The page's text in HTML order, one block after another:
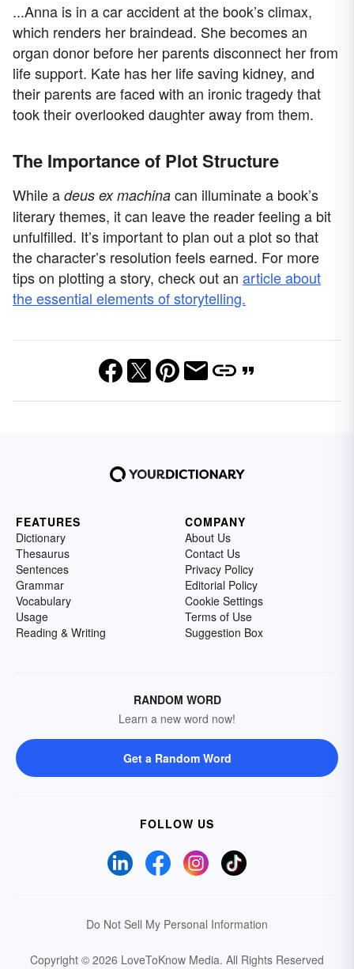
...Anna is in a car accident at the book’s climax,
which renders her braindead. She becomes an
organ donor before her parents disconnect her from
life support. Kate has her life saving kidney, and
their parents are faced with an ironic tragedy that
took their overlooked daughter away from them.
The Importance of Plot Structure
While a deus ex machina can illuminate a book’s
literary themes, it can leave the reader feeling a bit
unfulfilled. It’s important to plan out a plot so that
the character’s resolution feels earned. For more
tips on plotting a story, check out an article about
the essential elements of storytelling.
FEATURES
Dictionary
Thesaurus
Sentences
Grammar
Vocabulary
Usage
Reading & Writing
COMPANY
About Us
Contact Us
Privacy Policy
Editorial Policy
Cookie Settings
Terms of Use
Suggestion Box
RANDOM WORD
Learn a new word now!
Get a Random Word
FOLLOW US
Do Not Sell My Personal Information
Copyright © 2026 LoveToKnow Media. All Rights Reserved